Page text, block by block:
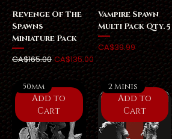
Revenge Of The
Spawns
Miniature Pack
Regular Price
CA$165.00Sale Price
CA$135.00
Vampire Spawn
Multi Pack Qty. 5
Price
CA$39.99
Add to
Cart
50mm
Add to
Cart
2 Minis